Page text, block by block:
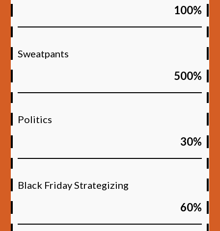
100%
Sweatpants
500%
Politics
30%
Black Friday Strategizing
60%